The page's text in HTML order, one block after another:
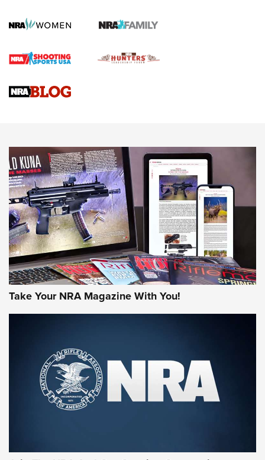
Journal
4 Tasks All Hunters Should Complete Now for the
Upcoming Season | An Official Journal Of The NRA
Know How: Understanding and Obtaining a Cold-Bore Zero |
JOIN THE HUNT
First Look: Gunsmoke Arsenal Tactical
Cigar Protection | An Official Journal Of
The NRA
LIFESTYLE,GUNSMOKE ARSENAL TACTICAL CIGAR PROTECTION
The Bear Hunt That Went Bust—But Made Big History | An
Member's Hunt: The Luck of the Draw | An Official Journal
Take Your NRA Magazine With You!